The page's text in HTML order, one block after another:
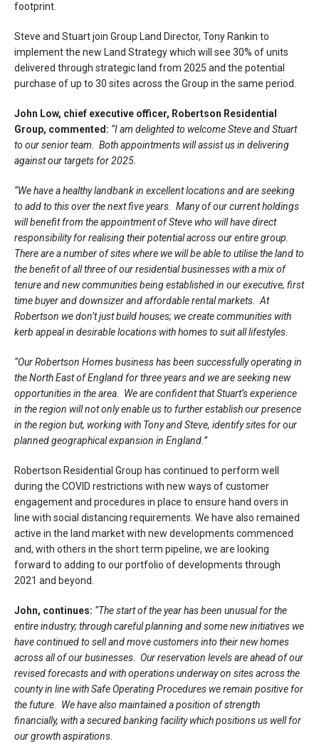
footprint.
Steve and Stuart join Group Land Director, Tony Rankin to
implement the new Land Strategy which will see 30% of units
delivered through strategic land from 2025 and the potential
purchase of up to 30 sites across the Group in the same period.
John Low, chief executive officer, Robertson Residential
Group, commented: “I am delighted to welcome Steve and Stuart
to our senior team. Both appointments will assist us in delivering
against our targets for 2025.
“We have a healthy landbank in excellent locations and are seeking
to add to this over the next five years. Many of our current holdings
will benefit from the appointment of Steve who will have direct
responsibility for realising their potential across our entire group.
There are a number of sites where we will be able to utilise the land to
the benefit of all three of our residential businesses with a mix of
tenure and new communities being established in our executive, first
time buyer and downsizer and affordable rental markets. At
Robertson we don’t just build houses; we create communities with
kerb appeal in desirable locations with homes to suit all lifestyles.
“Our Robertson Homes business has been successfully operating in
the North East of England for three years and we are seeking new
opportunities in the area. We are confident that Stuart’s experience
in the region will not only enable us to further establish our presence
in the region but, working with Tony and Steve, identify sites for our
planned geographical expansion in England.”
Robertson Residential Group has continued to perform well
during the COVID restrictions with new ways of customer
engagement and procedures in place to ensure hand overs in
line with social distancing requirements. We have also remained
active in the land market with new developments commenced
and, with others in the short term pipeline, we are looking
forward to adding to our portfolio of developments through
2021 and beyond.
John, continues: “The start of the year has been unusual for the
entire industry; through careful planning and some new initiatives we
have continued to sell and move customers into their new homes
across all of our businesses. Our reservation levels are ahead of our
revised forecasts and with operations underway on sites across the
county in line with Safe Operating Procedures we remain positive for
the future. We have also maintained a position of strength
financially, with a secured banking facility which positions us well for
our growth aspirations.